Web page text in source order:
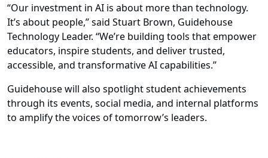
“Our investment in AI is about more than technology.
It’s about people,” said Stuart Brown, Guidehouse
Technology Leader. “We’re building tools that empower
educators, inspire students, and deliver trusted,
accessible, and transformative AI capabilities.”
Guidehouse will also spotlight student achievements
through its events, social media, and internal platforms
to amplify the voices of tomorrow’s leaders.